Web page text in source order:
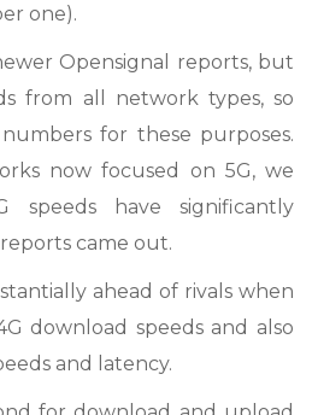
one).
Opensignal reports, but
from all network types, so
for these purposes.
now focused on 5G, we
speeds have significantly
came out.
ahead of rivals when
download speeds and also
and latency.